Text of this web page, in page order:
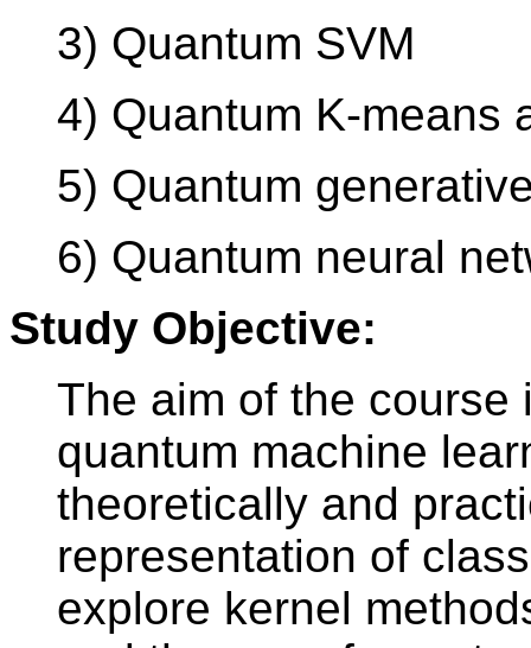
3) Quantum SVM
4) Quantum K-means
5) Quantum
6) Quantum neural
Study Objective:
The aim of the
quantum machine
theoretically and
representation of
explore kernel